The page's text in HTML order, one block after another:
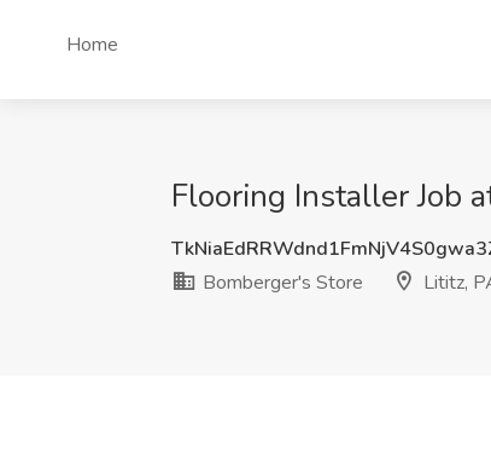
Home
Flooring Installer Job
Bomberger's Store
Lititz,